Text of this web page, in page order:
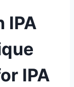
IPA
IPA